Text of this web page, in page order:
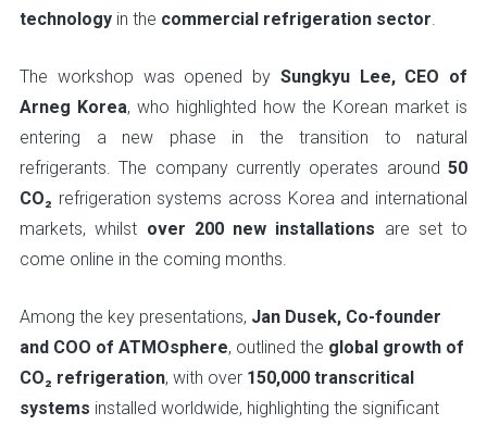
technology in the commercial refrigeration sector
The workshop was opened by Sungkyu Lee, CEO of
Arneg Korea, who highlighted how the Korean market is
entering a new phase in the transition to natural
refrigerants. The company currently operates around 50
CO₂ refrigeration systems across Korea and international
markets, whilst over 200 new installations are set to
come online in the coming months.
Among the key presentations, Jan Dusek, Co-founder
and COO of ATMOsphere, outlined the global growth of
CO₂ refrigeration, with over 150,000 transcritical
systems installed worldwide, highlighting the significant